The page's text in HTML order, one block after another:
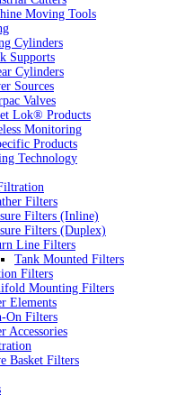
Moving Tools
Cylinders
Supports
Cylinders
Sources
Valves
Lok® Products
Monitoring
Products
Technology
Filters
Filters (Inline)
Filters (Duplex)
Line Filters
Tank Mounted Filters
Filters
Mounting Filters
Elements
On Filters
Accessories
Basket Filters